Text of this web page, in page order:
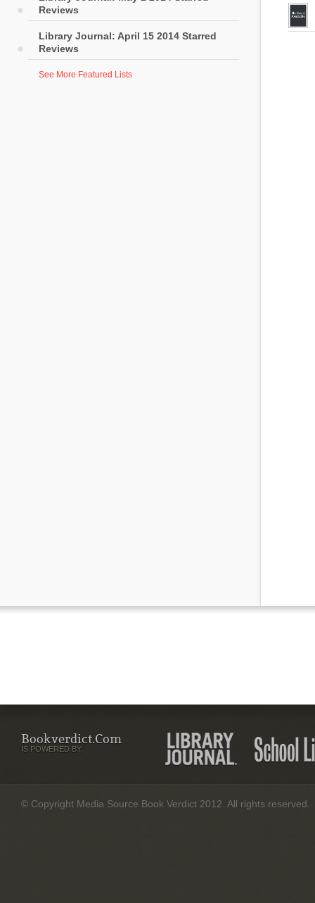
Reviews
Library Journal: April 15 2014 Starred
Reviews
See More Featured Lists
Bookverdict.com
IS POWERED BY:
© Copyright Media Source Book Verdict 2012. All rights reserved.